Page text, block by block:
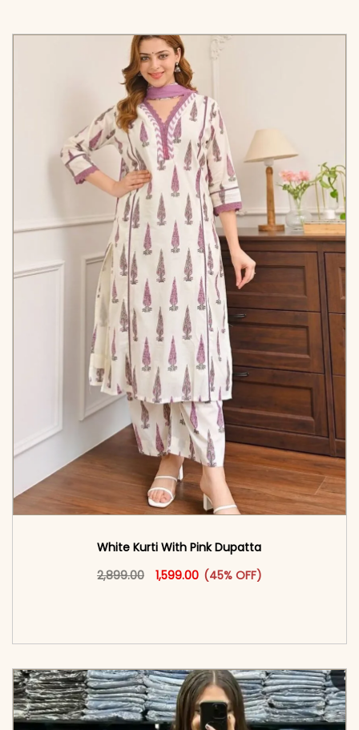
White Kurti With Pink Dupatta
2,899.00
Original price was: ₹2,899.00.
1,599.00Current price is: ₹1,599.00.
(45% OFF)
This product has multiple